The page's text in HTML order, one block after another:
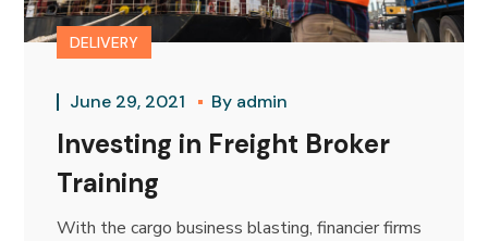
DELIVERY
June 29, 2021 By admin
Investing in Freight Broker
Training
With the cargo business blasting, financier firms